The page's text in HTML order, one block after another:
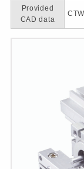
Provided
CAD data